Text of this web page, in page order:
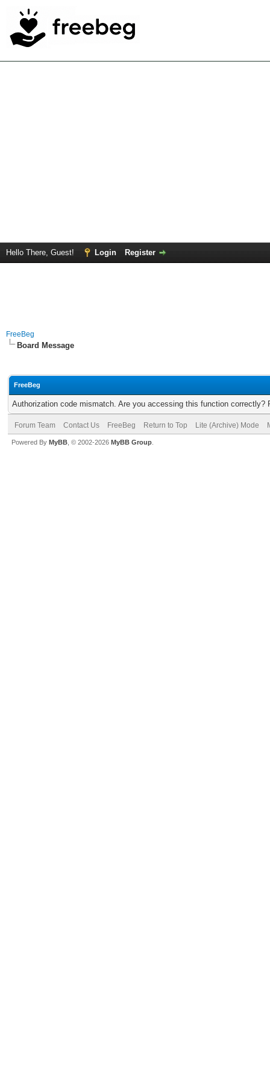
Hello There, Guest! Login Register
FreeBeg
Board Message
FreeBeg
Authorization code mismatch. Are you accessing this function correctly?
Forum Team Contact Us FreeBeg Return to Top Lite (Archive) Mode
Powered By MyBB , © 2002-2026 MyBB Group